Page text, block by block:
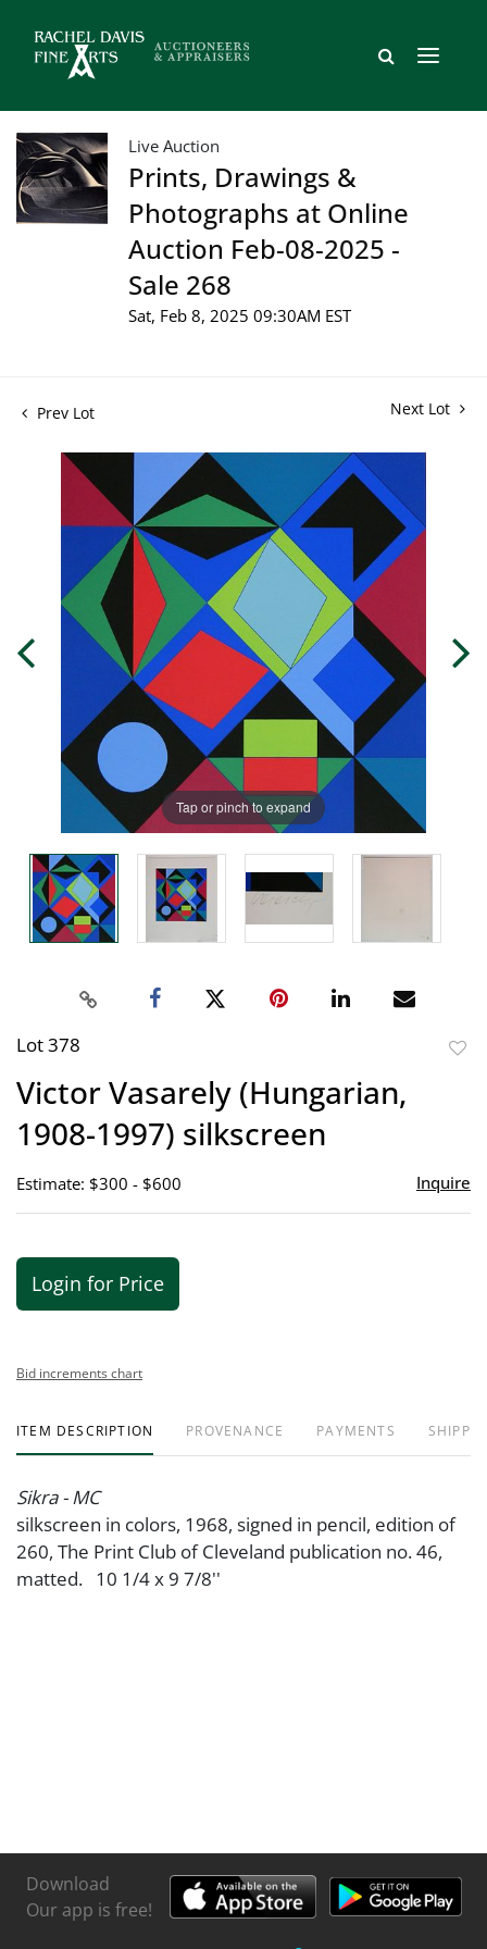
Live Auction
Prints, Drawings &
Photographs at Online
Auction Feb-08-2025 -
Sale 268
Sat, Feb 8, 2025 09:30AM EST
Prev Lot Next Lot
Tap or pinch to expand
Lot 378
Victor Vasarely (Hungarian,
1908-1997) silkscreen
Estimate: $300 - $600 Inquire
Login for Price
Bid increments chart
ITEM DESCRIPTION PROVENANCE PAYMENTS
Sikra - MC
silkscreen in colors, 1968, signed in pencil, edition of
260, The Print Club of Cleveland publication no. 46,
matted. 10 1/4 x 9 7/8''
Download
Our app is free!